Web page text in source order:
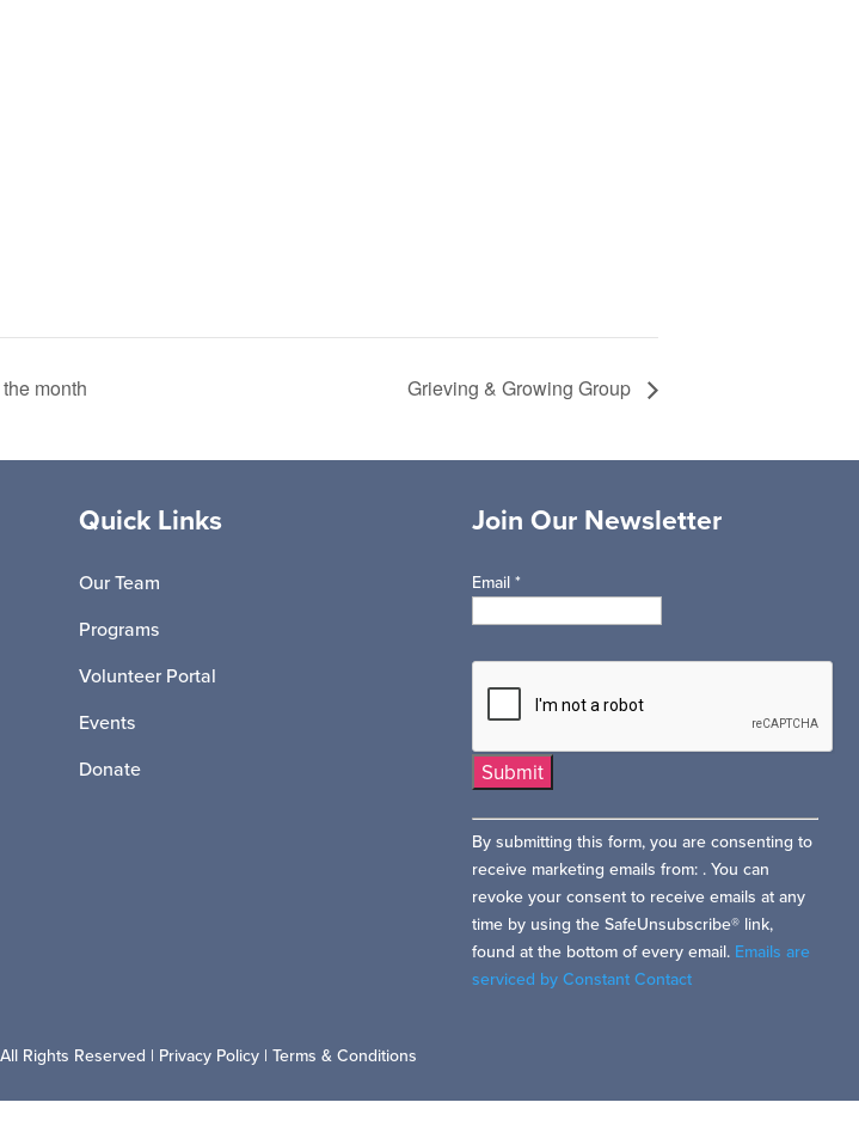
month Grieving & Growing Group
Quick Links
Our Team
Programs
Volunteer Portal
Events
Donate
Join Our Newsletter
Email *
Constant
Contact
Use.
Please
leave
this
field
By submitting this form, you are consenting to
receive marketing emails from: . You can
revoke your consent to receive emails at any
time by using the SafeUnsubscribe® link,
found at the bottom of every email. Emails are
serviced by Constant Contact
Rights Reserved | Privacy Policy | Terms & Conditions